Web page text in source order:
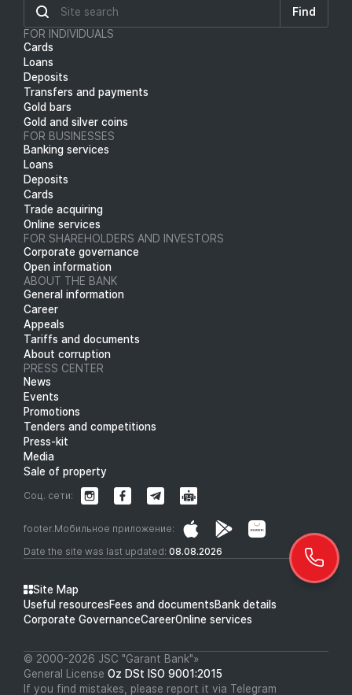
Find
FOR INDIVIDUALS
Cards
Loans
Deposits
Transfers and payments
Gold bars
Gold and silver coins
FOR BUSINESSES
Banking services
Loans
Deposits
Cards
Trade acquiring
Online services
FOR SHAREHOLDERS AND INVESTORS
Corporate governance
Open information
ABOUT THE BANK
General information
Career
Appeals
Tariffs and documents
About corruption
PRESS CENTER
News
Events
Promotions
Tenders and competitions
Press-kit
Media
Sale of property
Date the site was last updated: 08.08.2026
footer.Мобильное приложение:
Соц. сети:
Site Map
Useful resourcesFees and documentsBank details
Corporate GovernanceCareerOnline services
© 2000-2026 JSC "Garant Bank"»
General License Oz DSt ISO 9001:2015
If you find mistakes, please report it via Telegram